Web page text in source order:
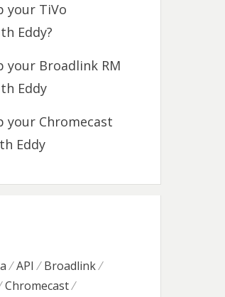
your TiVo
Eddy?
your Broadlink RM
Eddy
your Chromecast
Eddy
API
Broadlink
Chromecast